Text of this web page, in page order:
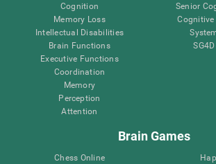
Cognition
Memory Loss
Intellectual Disabilities
Brain Functions
Executive Functions
Coordination
Memory
Perception
Attention
Senior
Brain Games
Chess Online